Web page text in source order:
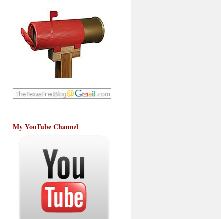
My YouTube Channel